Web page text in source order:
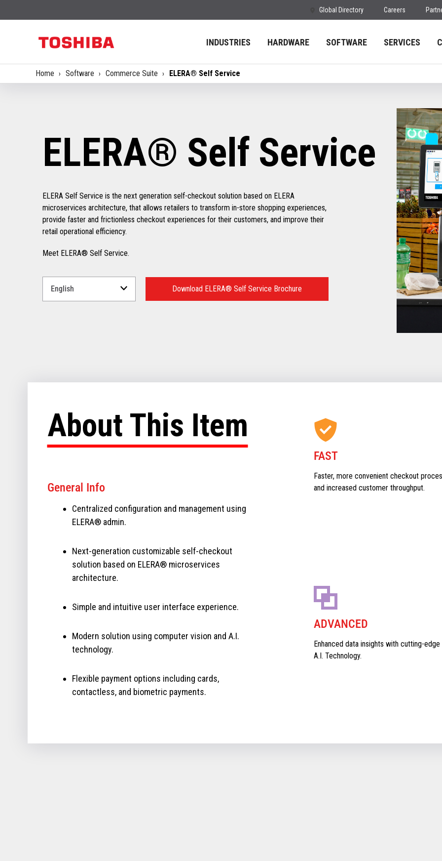
Global Directory Careers
INDUSTRIES HARDWARE SOFTWARE SERVICES
Home Software Commerce Suite ELERA® Self Service
ELERA® Self Service
ELERA Self Service is the next generation self-checkout solution based on ELERA
microservices architecture, that allows retailers to transform in-store shopping experiences,
provide faster and frictionless checkout experiences for their customers, and improve their
retail operational efficiency.
Meet ELERA® Self Service.
Download ELERA® Self Service Brochure
About This Item
General Info
Centralized configuration and management using
ELERA® admin.
Next-generation customizable self-checkout
solution based on ELERA® microservices
architecture.
Simple and intuitive user interface experience.
Modern solution using computer vision and A.I.
technology.
Flexible payment options including cards,
contactless, and biometric payments.
FAST
Faster, more convenient checkout
and increased customer throughput.
ADVANCED
Enhanced data insights with cutting-edge
A.I. Technology.